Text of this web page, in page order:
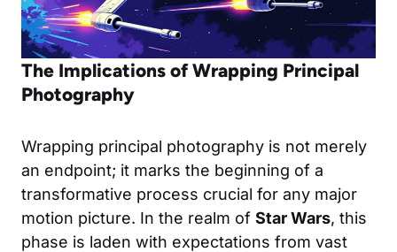
The Implications of Wrapping Principal
Photography
Wrapping principal photography is not merely
an endpoint; it marks the beginning of a
transformative process crucial for any major
motion picture. In the realm of Star Wars, this
phase is laden with expectations from vast